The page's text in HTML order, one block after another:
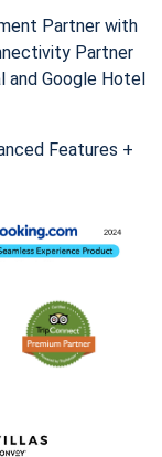
Partner with
Partner
and Google Hotel
Features +